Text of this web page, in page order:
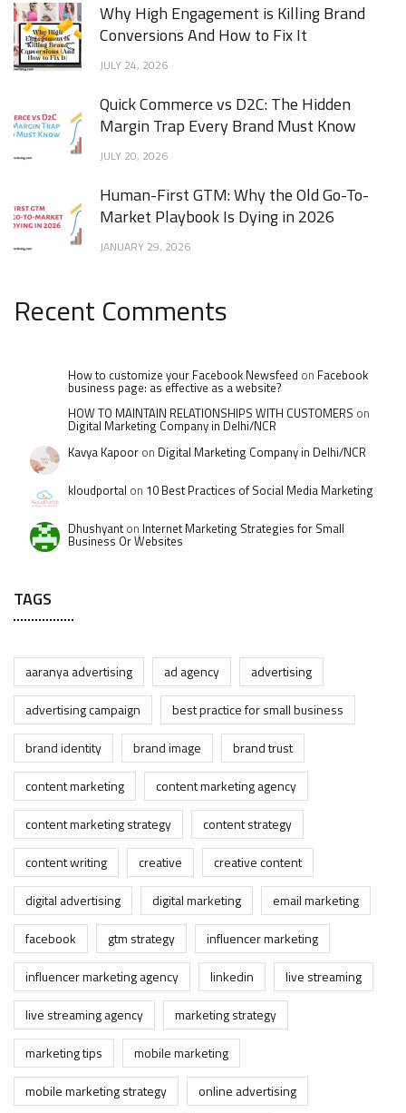
Why High Engagement is Killing Brand
Conversions And How to Fix It
JULY 24, 2026
Quick Commerce vs D2C: The Hidden
Margin Trap Every Brand Must Know
JULY 20, 2026
Human-First GTM: Why the Old Go-To-
Market Playbook Is Dying in 2026
JANUARY 29, 2026
Recent Comments
How to customize your Facebook Newsfeed on Facebook
business page: as effective as a website?
HOW TO MAINTAIN RELATIONSHIPS WITH CUSTOMERS on
Digital Marketing Company in Delhi/NCR
Kavya Kapoor on Digital Marketing Company in Delhi/NCR
kloudportal on 10 Best Practices of Social Media Marketing
Dhushyanton Internet Marketing Strategies for Small
Business Or Websites
TAGS
aaranya advertising ad agency
advertising
advertising campaign
best practice for small business
brand identity
brand image
brand trust
content marketing
content marketing agency
content marketing strategy
content strategy
content writing
creative
creative content
digital advertising
digital marketing
email marketing
facebook
gtm strategy
influencer marketing
influencer marketing agency
linkedin
live streaming
live streaming agency
marketing strategy
marketing tips
mobile marketing
mobile marketing strategy
online advertising